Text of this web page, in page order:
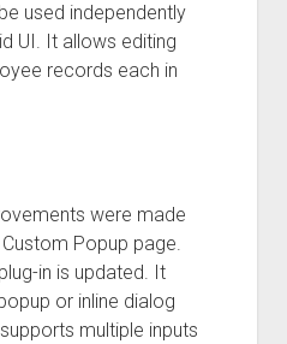
used independently
UI. It allows editing
records each in
were made
Popup page.
in is updated. It
or inline dialog
multiple inputs